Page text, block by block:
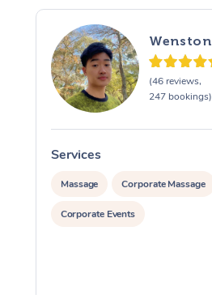
Wenston
(46 reviews,
247 bookings)
Services
Massage Corporate Massage
Corporate Events